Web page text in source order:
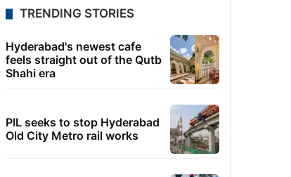
TRENDING STORIES
Hyderabad's newest cafe
feels straight out of the Qutb
Shahi era
PIL seeks to stop Hyderabad
Old City Metro rail works